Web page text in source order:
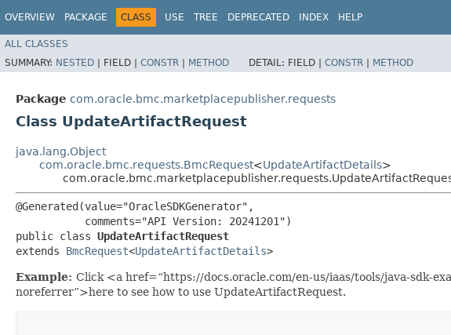
OVERVIEW PACKAGE CLASS USE TREE DEPRECATED INDEX HELP
ALL CLASSES
SUMMARY: NESTED | FIELD | CONSTR | METHOD DETAIL: FIELD | CONSTR | METHOD
Package com.oracle.bmc.marketplacepublisher.requests
Class UpdateArtifactRequest
java.lang.Object
com.oracle.bmc.requests.BmcRequest<UpdateArtifactDetails>
@Generated(value="OracleSDKGenerator",
           comments="API Version: 20241201")
public class UpdateArtifactRequest
extends BmcRequest<UpdateArtifactDetails>
Example: Click <a href=“https://docs.oracle.com/en-us/iaas/tools/java-sdk-
noreferrer”>here to see how to use UpdateArtifactRequest.